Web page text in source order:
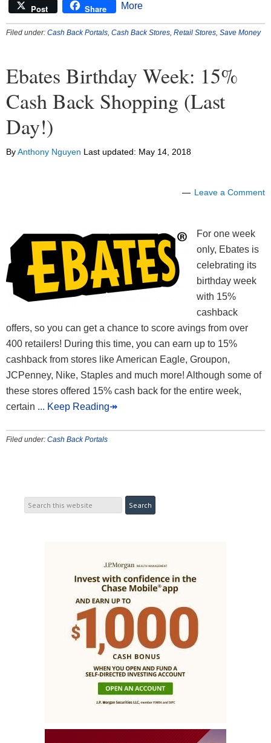
Post Share More
Filed under: Cash Back Portals, Cash Back Stores, Retail Stores, Save Money
Ebates Birthday Week: 15%
Cash Back Shopping (Last
Day!)
ByAnthony Nguyen Last updated: May 14, 2018
Leave a Comment
For one week
only, Ebates is
celebrating its
birthday week
with 15%
cashback
offers, so you can get a chance to score avings from over
400 retailers! During this time, you can earn up to 15%
cashback from stores like American Eagle, Groupon,
JCPenney, Nike, Staples and much more! Although some of
these stores offered 15% cash back for the entire week,
certain ... Keep Reading↠
Filed under: Cash Back Portals